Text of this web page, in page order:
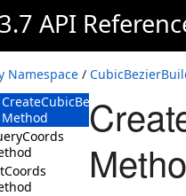
API
Namespace /
Method
Method
Method
Method